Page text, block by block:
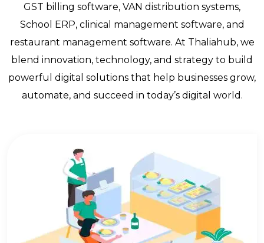
GST billing software, VAN distribution systems,
School ERP, clinical management software, and
restaurant management software. At Thaliahub, we
blend innovation, technology, and strategy to build
powerful digital solutions that help businesses grow,
automate, and succeed in today’s digital world.